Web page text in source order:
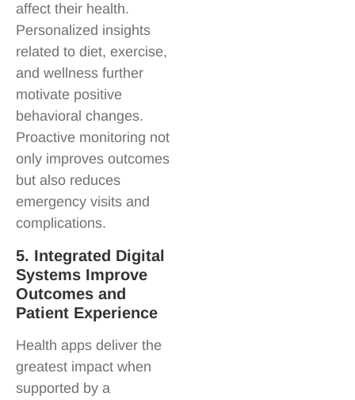
affect their health.
Personalized insights
related to diet, exercise,
and wellness further
motivate positive
behavioral changes.
Proactive monitoring not
only improves outcomes
but also reduces
emergency visits and
complications.
5. Integrated Digital
Systems Improve
Outcomes and
Patient Experience
Health apps deliver the
greatest impact when
supported by a